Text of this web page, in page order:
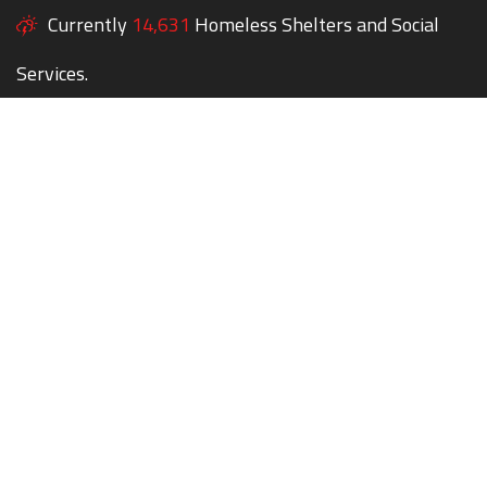
Currently 14,631 Homeless Shelters and Social
Services.